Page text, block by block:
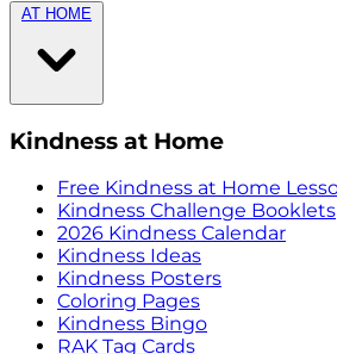
AT HOME
Kindness at Home
Free Kindness at Home
Kindness Challenge Booklets
2026 Kindness Calendar
Kindness Ideas
Kindness Posters
Coloring Pages
Kindness Bingo
RAK Tag Cards